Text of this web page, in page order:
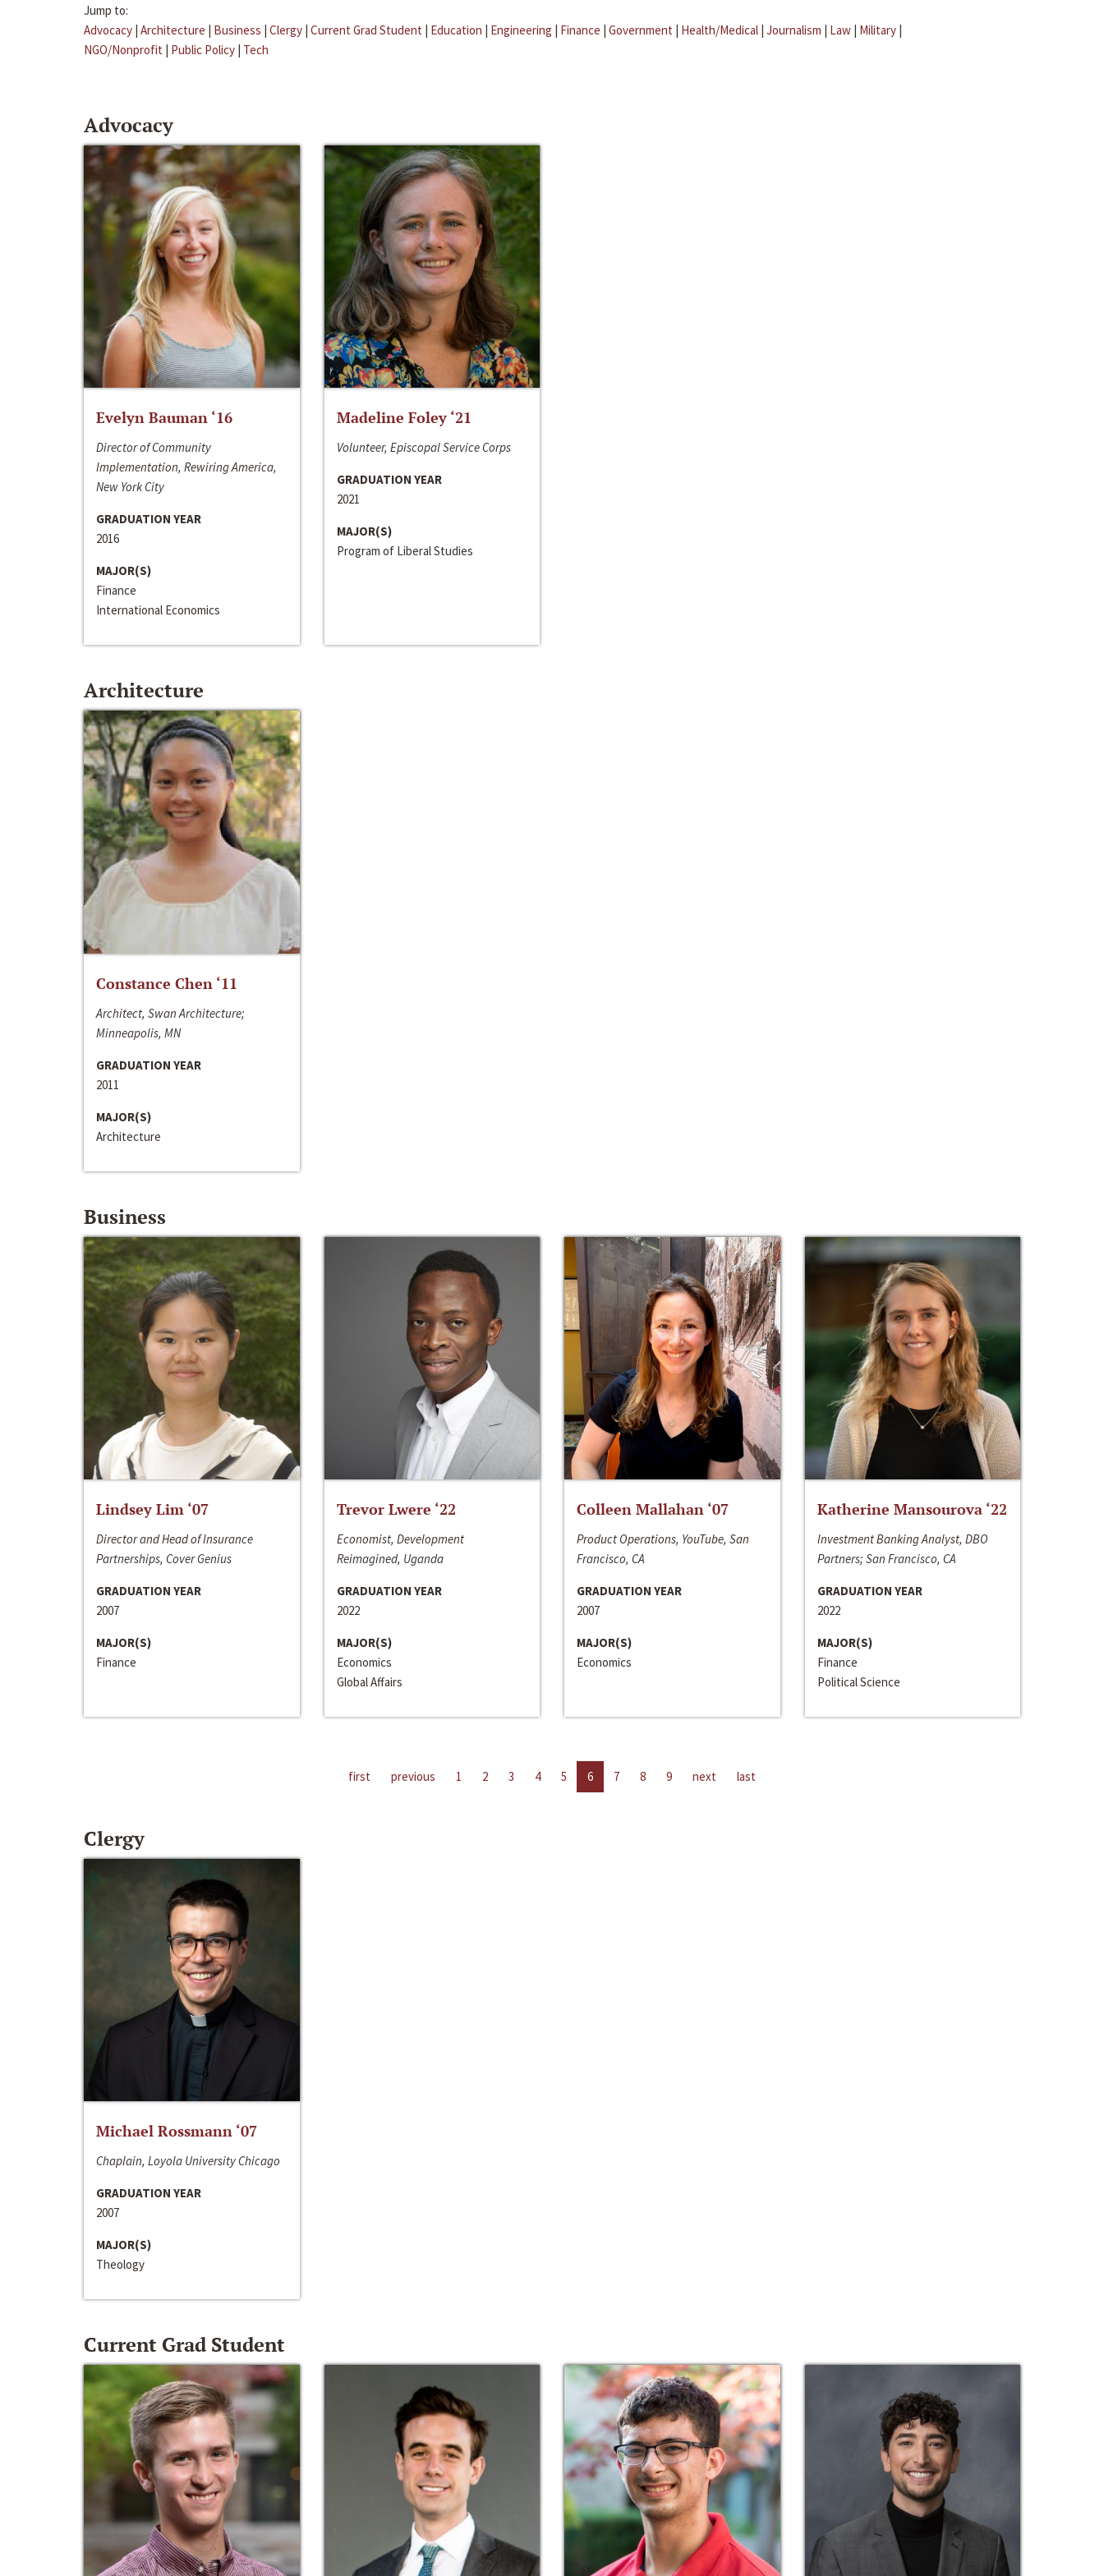
Jump to:
Advocacy | Architecture | Business | Clergy | Current Grad Student | Education | Engineering | Finance | Government | Health/Medical | Journalism | Law | Military |
NGO/Nonprofit | Public Policy | Tech
Advocacy
Evelyn Bauman ‘16
Director of Community
Implementation, Rewiring America,
New York City
GRADUATION YEAR
2016
MAJOR(S)
Finance
International Economics
Madeline Foley ‘21
Volunteer, Episcopal Service Corps
GRADUATION YEAR
2021
MAJOR(S)
Program of Liberal Studies
Architecture
Constance Chen ‘11
Architect, Swan Architecture;
Minneapolis, MN
GRADUATION YEAR
2011
MAJOR(S)
Architecture
Business
Lindsey Lim ‘07
Director and Head of Insurance
Partnerships, Cover Genius
GRADUATION YEAR
2007
MAJOR(S)
Finance
Trevor Lwere ‘22
Economist, Development
Reimagined, Uganda
GRADUATION YEAR
2022
MAJOR(S)
Economics
Global Affairs
Colleen Mallahan ‘07
Product Operations, YouTube, San
Francisco, CA
GRADUATION YEAR
2007
MAJOR(S)
Economics
Katherine Mansourova ‘22
Investment Banking Analyst, DBO
Partners; San Francisco, CA
GRADUATION YEAR
2022
MAJOR(S)
Finance
Political Science
first previous 1 2 3 4 5 6 7 8 9 next last
Clergy
Michael Rossmann ‘07
Chaplain, Loyola University Chicago
GRADUATION YEAR
2007
MAJOR(S)
Theology
Current Grad Student